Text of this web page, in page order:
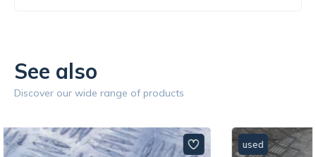
See also
Discover our wide range of products
used